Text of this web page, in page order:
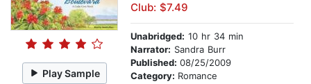
Play Sample
Club: $7.49
Unabridged: 10 hr 34 min
Narrator: Sandra Burr
Published: 08/25/2009
Category: Romance